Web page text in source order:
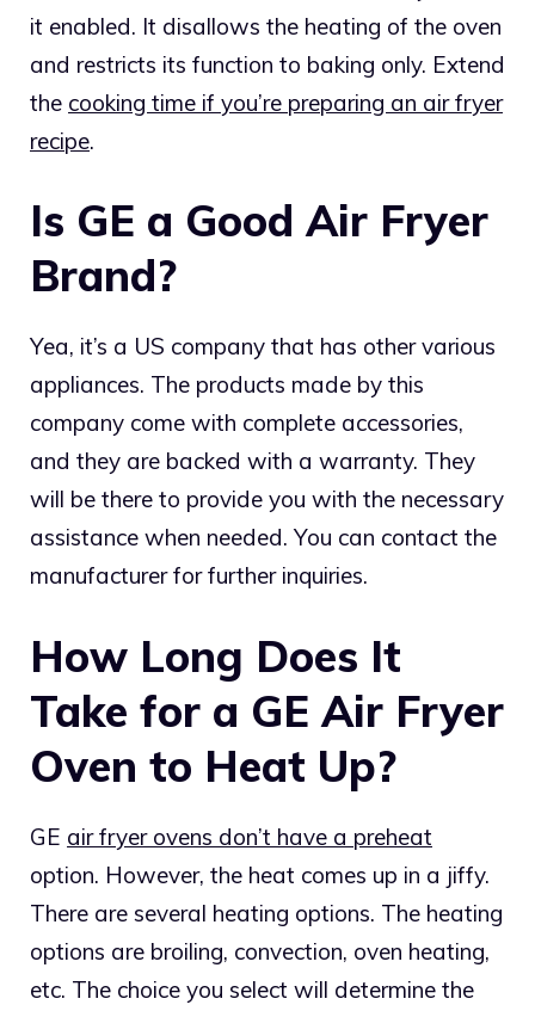
it enabled. It disallows the heating of the oven
and restricts its function to baking only. Extend
the cooking time if you’re preparing an air fryer
recipe.
Is GE a Good Air Fryer
Brand?
Yea, it’s a US company that has other various
appliances. The products made by this
company come with complete accessories,
and they are backed with a warranty. They
will be there to provide you with the necessary
assistance when needed. You can contact the
manufacturer for further inquiries.
How Long Does It
Take for a GE Air Fryer
Oven to Heat Up?
GE air fryer ovens don’t have a preheat
option. However, the heat comes up in a jiffy.
There are several heating options. The heating
options are broiling, convection, oven heating,
etc. The choice you select will determine the